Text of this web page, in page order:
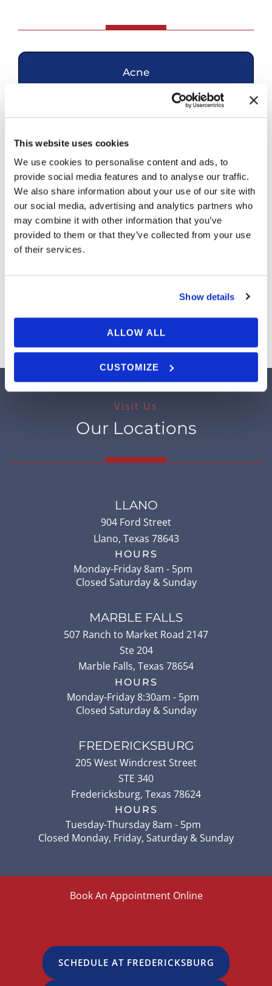
This website uses cookies
We use cookies to personalise content and ads, to
provide social media features and to analyse our traffic.
We also share information about your use of our site with
our social media, advertising and analytics partners who
may combine it with other information that you’ve
provided to them or that they’ve collected from your use
of their services.
Show details
ALLOW ALL
CUSTOMIZE
Acne
Hair Loss
Mohs Surgery
Cosmetic Dermatology
View All Services
Visit Us
Our Locations
LLANO
904 Ford Street
Llano, Texas 78643
HOURS
Monday-Friday 8am - 5pm
Closed Saturday & Sunday
MARBLE FALLS
507 Ranch to Market Road 2147
Ste 204
Marble Falls, Texas 78654
HOURS
Monday-Friday 8:30am - 5pm
Closed Saturday & Sunday
FREDERICKSBURG
205 West Windcrest Street
STE 340
Fredericksburg, Texas 78624
HOURS
Tuesday-Thursday 8am - 5pm
Closed Monday, Friday, Saturday & Sunday
Book An Appointment Online
SCHEDULE AT FREDERICKSBURG